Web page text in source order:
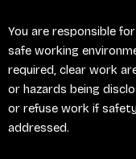
You are responsible
safe working
required, clear work
or hazards being
or refuse work if
addressed.